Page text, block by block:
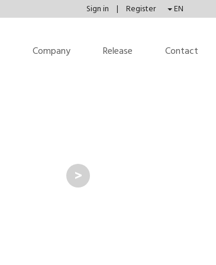
Sign in | Register EN
Company Release Contact
>